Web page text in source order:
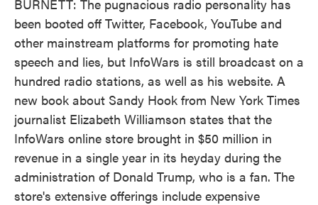
BURNETT: The pugnacious radio personality has
been booted off Twitter, Facebook, YouTube and
other mainstream platforms for promoting hate
speech and lies, but InfoWars is still broadcast on a
hundred radio stations, as well as his website. A
new book about Sandy Hook from New York Times
journalist Elizabeth Williamson states that the
InfoWars online store brought in $50 million in
revenue in a single year in its heyday during the
administration of Donald Trump, who is a fan. The
store's extensive offerings include expensive